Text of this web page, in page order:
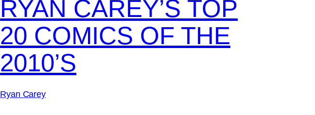
RYAN CAREY’S TOP
20 COMICS OF THE
2010’S
Ryan Carey